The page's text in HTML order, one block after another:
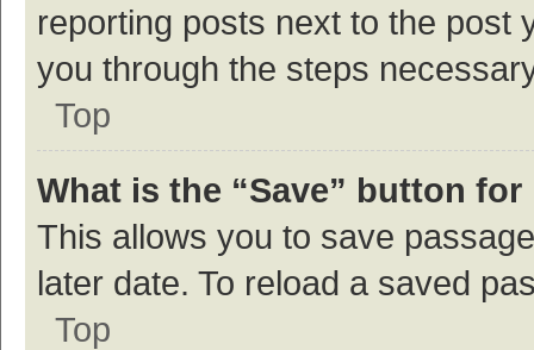
reporting posts next to the post
you through the steps
Top
What is the “Save” button
This allows you to save
later date. To reload a saved
Top